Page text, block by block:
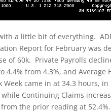
a little bit of everything.
Report for February was
of 60k. Private Payrolls
from 4.3%, and Average
came in at 34.3 hours,
Continuing Claims
the prior reading at